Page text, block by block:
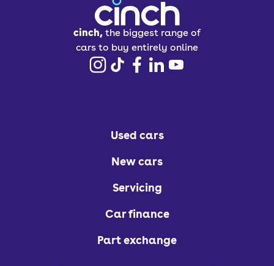
cinch, the biggest range of
cars to buy entirely online
Used cars
New cars
Servicing
Car finance
Part exchange